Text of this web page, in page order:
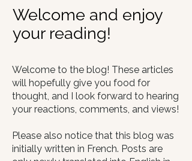
Welcome and enjoy
your reading!
Welcome to the blog! These articles
will hopefully give you food for
thought, and I look forward to hearing
your reactions, comments, and views!​
Please also notice that this blog was
initially written in French. Posts are